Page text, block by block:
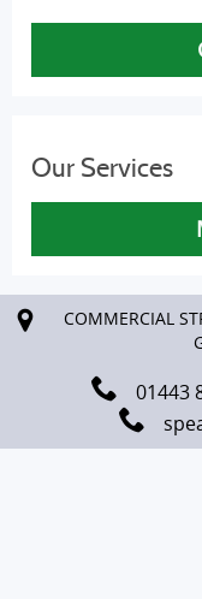
Our Services
COMMERCIAL
01443